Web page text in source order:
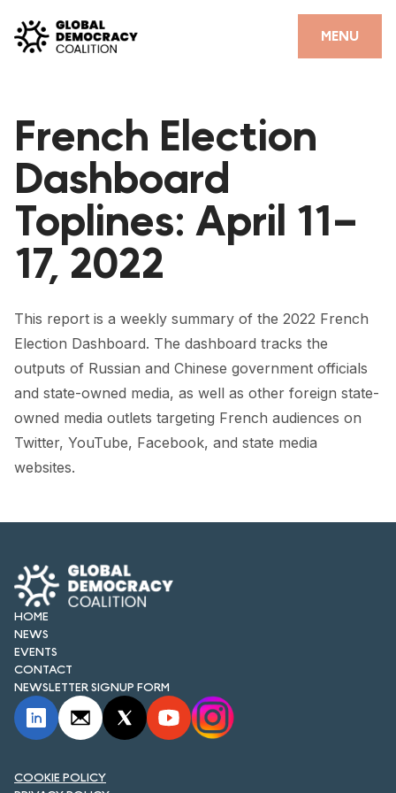
MENU
CLOSE
PARTNERS
GDC RESOURCES
DEMOCRACY LIBRARY
#THANKYOUDEMOCRACY ADVOCACY CAMPAIGN
THE THANK YOU DEMOCRACY PODCAST
POSITIVE OUTCOME STORIES
FORUM
FORUM 2021
FORUM 2023
FORUM 2025
NEWS AND EVENTS
NEWS
NEWSLETTERS
EVENTS
CONTACT
French Election
Dashboard
Toplines: April 11–
17, 2022
This report is a weekly summary of the 2022 French
Election Dashboard. The dashboard tracks the
outputs of Russian and Chinese government officials
and state-owned media, as well as other foreign state-
owned media outlets targeting French audiences on
Twitter, YouTube, Facebook, and state media
websites.
HOME
NEWS
EVENTS
CONTACT
NEWSLETTER SIGNUP FORM
COOKIE POLICY